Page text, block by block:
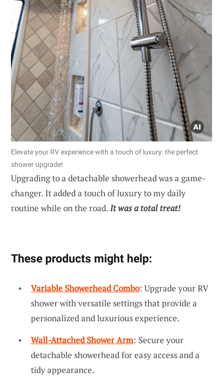
Elevate your RV experience with a touch of luxury: the perfect
shower upgrade!
Upgrading to a detachable showerhead was a game-
changer. It added a touch of luxury to my daily
routine while on the road.It was a total treat!
These products might help:
Variable Showerhead Combo: Upgrade your RV
shower with versatile settings that provide a
personalized and luxurious experience.
Wall-Attached Shower Arm: Secure your
detachable showerhead for easy access and a
tidy appearance.